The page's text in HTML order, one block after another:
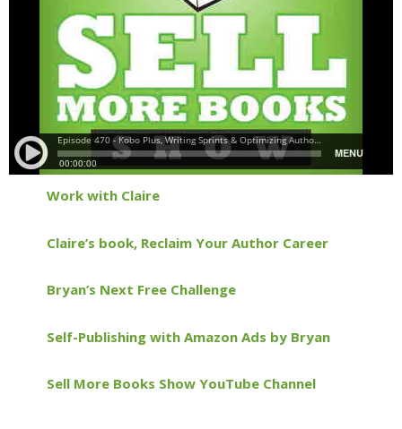
Work with Claire
Claire’s book, Reclaim Your Author Career
Bryan’s Next Free Challenge
Self-Publishing with Amazon Ads by Bryan
Sell More Books Show YouTube Channel